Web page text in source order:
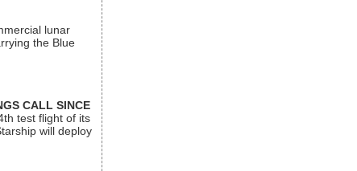
lunar
the Blue
CALL SINCE
test flight of its
will deploy